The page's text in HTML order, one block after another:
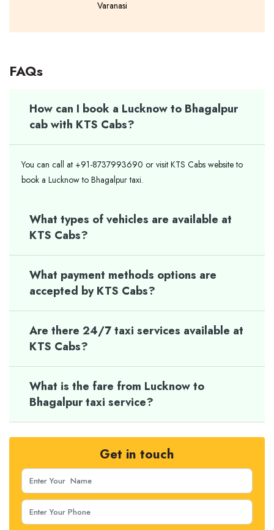
Varanasi
FAQs
How can I book a Lucknow to Bhagalpur
cab with KTS Cabs?
You can call at +91-8737993690 or visit KTS Cabs website to
book a Lucknow to Bhagalpur taxi.
What types of vehicles are available at
KTS Cabs?
What payment methods options are
accepted by KTS Cabs?
Are there 24/7 taxi services available at
KTS Cabs?
What is the fare from Lucknow to
Bhagalpur taxi service?
Get in touch